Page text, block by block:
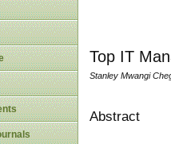
Top IT
Stanley Mwangi
Abstract